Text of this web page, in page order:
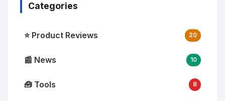
Categories
⭐ Product Reviews 20
📰 News 10
🧰 Tools 8